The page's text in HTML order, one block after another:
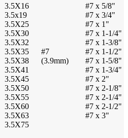
#7
(3.9mm)
3.5X16
#7 x 5/8"
3.5x19
#7 x 3/4"
3.5X25
#7 x 1"
3.5X30
#7 x 1-1/4"
3.5X32
#7 x 1-3/8"
3.5X35
#7 x 1-1/2"
3.5X38
#7 x 1-5/8"
3.5X41
#7 x 1-3/4"
3.5X45
#7 x 2"
3.5X50
#7 x 2-1/8"
3.5X55
#7 x 2-1/4"
3.5X60
#7 x 2-1/2"
3.5X63
#7 x 3"
3.5X75